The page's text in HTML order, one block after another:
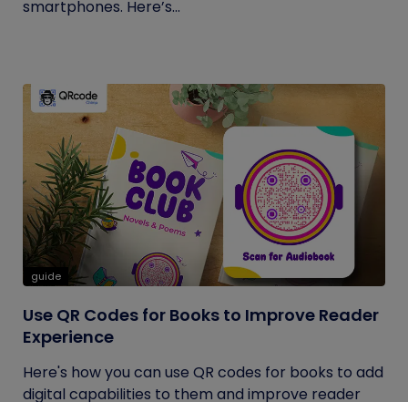
smartphones. Here’s...
guide
Use QR Codes for Books to Improve Reader
Experience
Here's how you can use QR codes for books to add
digital capabilities to them and improve reader